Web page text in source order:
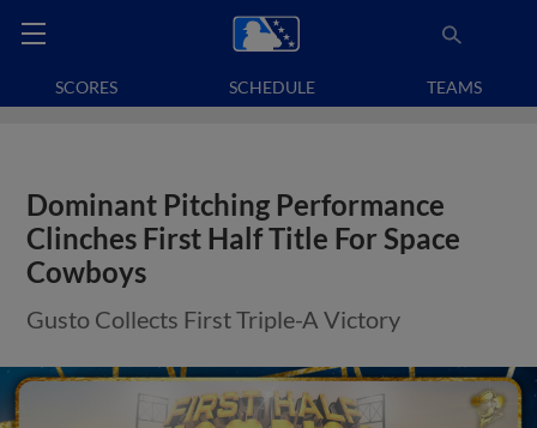
SCORES SCHEDULE TEAMS
Dominant Pitching Performance
Clinches First Half Title For Space
Cowboys
Gusto Collects First Triple-A Victory